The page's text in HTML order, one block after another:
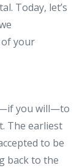
Today, let’s
your
you will—to
The earliest
to be
back to the